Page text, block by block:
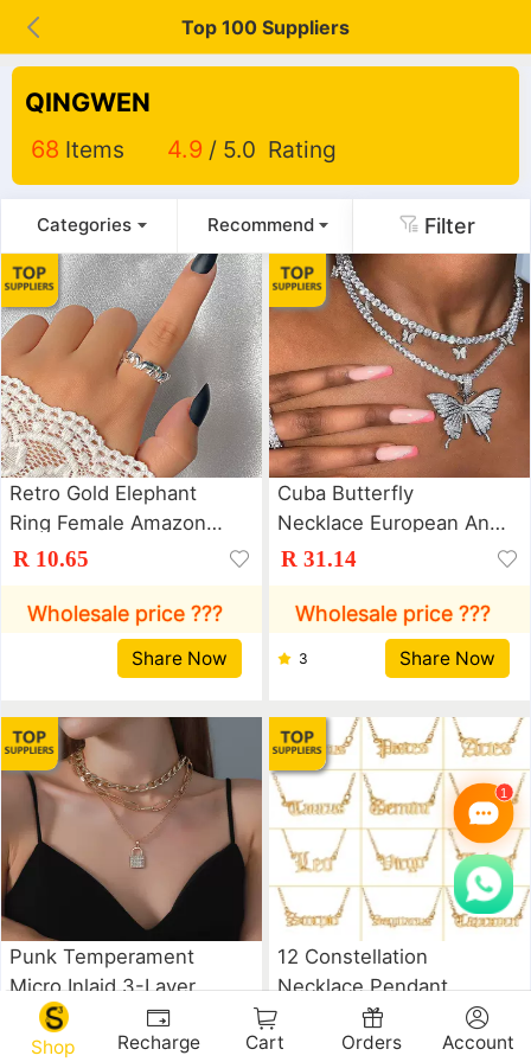
Top 100 Suppliers
QINGWEN
68 Items 4.9 / 5.0 Rating
Categories Recommend Filter
Retro Gold Elephant
Ring Female Amazon
Hot Geometric Metal
Ring Bracelet
R 10.65
Wholesale price ???
Share Now
Cuba Butterfly
Necklace European And
American Diamond
Neckchain Hip Hop
Jewelry Tennis Choker
R 31.14
Wholesale price ???
3 Share Now
Punk Temperament
Micro Inlaid 3-Layer
Lock Pendant Multi-
Layer Necklace
R 30.62
12 Constellation
Necklace Pendant
Clavicle Chain
Shop Recharge Cart Orders Account